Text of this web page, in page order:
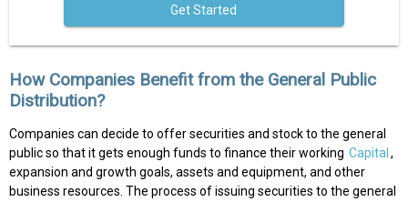
Get Started
How Companies Benefit from the General Public
Distribution?
Companies can decide to offer securities and stock to the general
public so that it gets enough funds to finance their working Capital ,
expansion and growth goals, assets and equipment, and other
business resources. The process of issuing securities to the general